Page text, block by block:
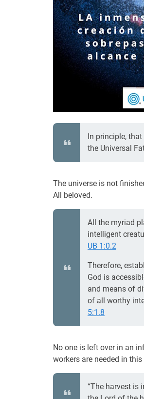
In principle,
the Universal
The universe is not
All beloved.
All the myriad
intelligent
UB 1:0.2
Therefore,
God is
and means of
of all worthy
5:1.8
No one is left over in an
workers are needed in
“The harvest is